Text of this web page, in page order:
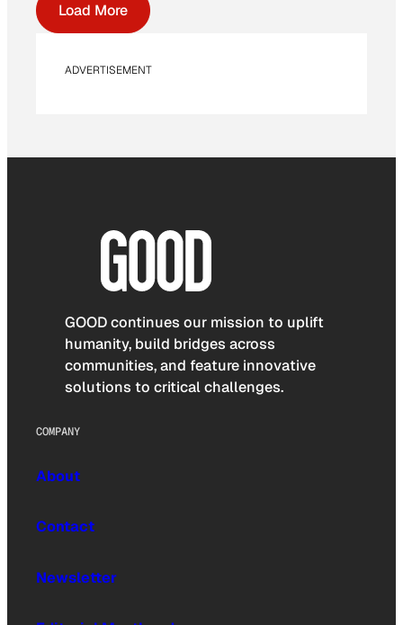
Load More
ADVERTISEMENT
GOOD continues our mission to uplift
humanity, build bridges across
communities, and feature innovative
solutions to critical challenges.
COMPANY
About
Contact
Newsletter